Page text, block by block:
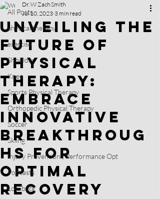
All Posts
physical therapy
exercise
Shoulder
Knee
Sports Physical Therapy
Orthopedic Physical Therapy
Soccer
Skiing
Injury Prevention | Performance Opt
Podcasts
Low back
Unveiling the
Future of
Physical
Therapy:
Embrace
Innovative
Breakthroug
hs for
Optimal
Recovery
Dr. W Zach Smith
Jul 10, 2023 3 min read